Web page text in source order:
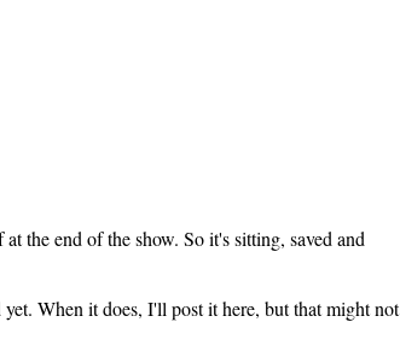
the end of the show. So it's sitting, saved and
When it does, I'll post it here, but that might not